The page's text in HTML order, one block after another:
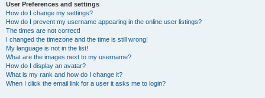
User Preferences and settings
How do I change my settings?
How do I prevent my username appearing in the online user listings?
The times are not correct!
I changed the timezone and the time is still wrong!
My language is not in the list!
What are the images next to my username?
How do I display an avatar?
What is my rank and how do I change it?
When I click the email link for a user it asks me to login?